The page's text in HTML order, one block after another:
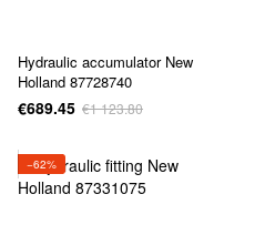
Hydraulic accumulator New
Holland 87728740
€689.45 €1 123.80
−62%